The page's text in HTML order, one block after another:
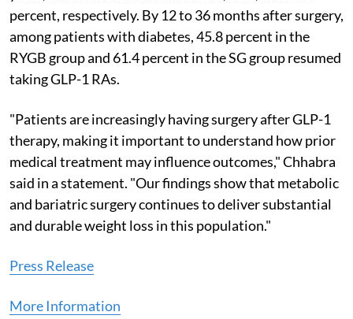
percent, respectively. By 12 to 36 months after surgery,
among patients with diabetes, 45.8 percent in the
RYGB group and 61.4 percent in the SG group resumed
taking GLP-1 RAs.
"Patients are increasingly having surgery after GLP-1
therapy, making it important to understand how prior
medical treatment may influence outcomes," Chhabra
said in a statement. "Our findings show that metabolic
and bariatric surgery continues to deliver substantial
and durable weight loss in this population."
Press Release
More Information